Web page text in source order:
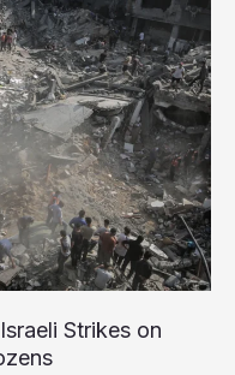
Strikes on